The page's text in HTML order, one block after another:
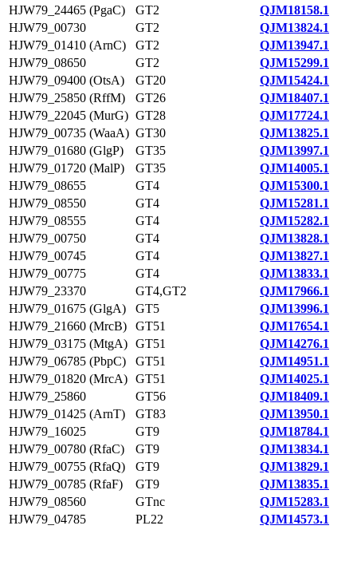
HJW79_24465 (PgaC)
GT2
QJM18158.1
HJW79_00730
GT2
QJM13824.1
HJW79_01410 (ArnC)
GT2
QJM13947.1
HJW79_08650
GT2
QJM15299.1
HJW79_09400 (OtsA)
GT20
QJM15424.1
HJW79_25850 (RffM)
GT26
QJM18407.1
HJW79_22045 (MurG) GT28
QJM17724.1
HJW79_00735 (WaaA) GT30
QJM13825.1
HJW79_01680 (GlgP)
GT35
QJM13997.1
HJW79_01720 (MalP)
GT35
QJM14005.1
HJW79_08655
GT4
QJM15300.1
HJW79_08550
GT4
QJM15281.1
HJW79_08555
GT4
QJM15282.1
HJW79_00750
GT4
QJM13828.1
HJW79_00745
GT4
QJM13827.1
HJW79_00775
GT4
QJM13833.1
HJW79_23370
GT4,GT2
QJM17966.1
HJW79_01675 (GlgA)
GT5
QJM13996.1
HJW79_21660 (MrcB)
GT51
QJM17654.1
HJW79_03175 (MtgA) GT51
QJM14276.1
HJW79_06785 (PbpC)
GT51
QJM14951.1
HJW79_01820 (MrcA) GT51
QJM14025.1
HJW79_25860
GT56
QJM18409.1
HJW79_01425 (ArnT)
GT83
QJM13950.1
HJW79_16025
GT9
QJM18784.1
HJW79_00780 (RfaC)
GT9
QJM13834.1
HJW79_00755 (RfaQ)
GT9
QJM13829.1
HJW79_00785 (RfaF)
GT9
QJM13835.1
HJW79_08560
GTnc
QJM15283.1
HJW79_04785
PL22 QJM14573.1